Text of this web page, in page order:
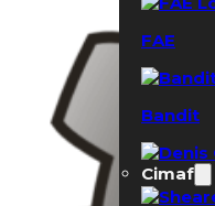
FAE
Bandit
Cimaf